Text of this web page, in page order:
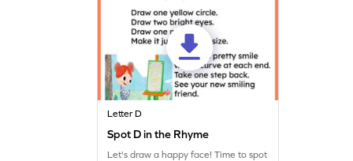
Letter D
Spot D in the Rhyme
Let's draw a happy face! Time to spot